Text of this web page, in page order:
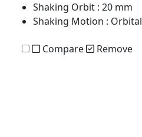
Shaking Orbit : 20 mm
Shaking Motion : Orbital
Compare Remove